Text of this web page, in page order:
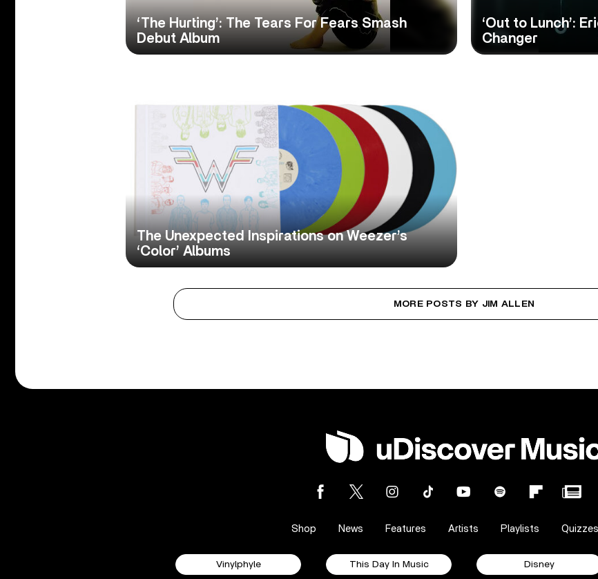
‘The Hurting’: The Tears For Fears Smash
Debut Album
‘Out to Lunch’:
Changer
The Unexpected Inspirations on Weezer’s
‘Color’ Albums
MORE POSTS BY JIM ALLEN
Shop News Features Artists Playlists Quizzes
Vinylphyle This Day In Music Disney